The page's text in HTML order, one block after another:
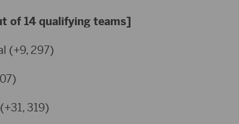
of 14 qualifying teams]
(+9, 297)
319)